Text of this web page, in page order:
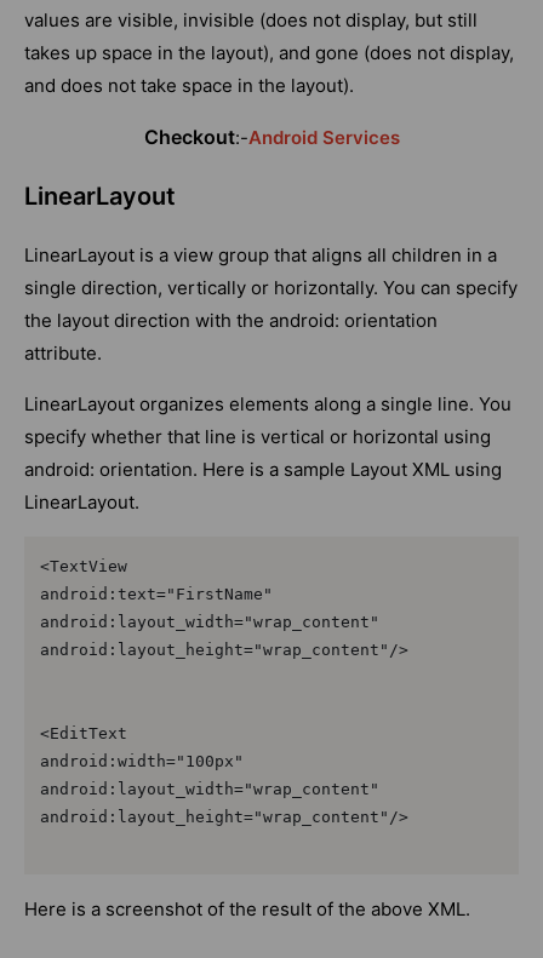
values are visible, invisible (does not display, but still
takes up space in the layout), and gone (does not display,
and does not take space in the layout).
Checkout:-Android Services
LinearLayout
LinearLayout is a view group that aligns all children in a
single direction, vertically or horizontally. You can specify
the layout direction with the android: orientation
attribute.
LinearLayout organizes elements along a single line. You
specify whether that line is vertical or horizontal using
android: orientation. Here is a sample Layout XML using
LinearLayout.
<TextView
android:text="FirstName"
android:layout_width="wrap_content"
android:layout_height="wrap_content"/>
<EditText
android:width="100px"
android:layout_width="wrap_content"
android:layout_height="wrap_content"/>
Here is a screenshot of the result of the above XML.